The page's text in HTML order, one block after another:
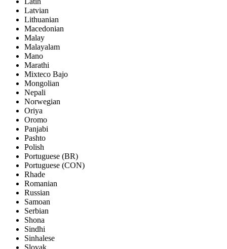
Latvian
Lithuanian
Macedonian
Malay
Malayalam
Mano
Marathi
Mixteco Bajo
Mongolian
Nepali
Norwegian
Oriya
Oromo
Panjabi
Pashto
Polish
Portuguese (BR)
Portuguese (CON)
Rhade
Romanian
Russian
Samoan
Serbian
Shona
Sindhi
Sinhalese
Slovak